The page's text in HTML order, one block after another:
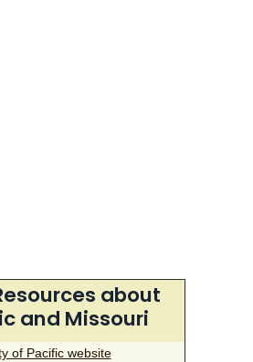
about
and Missouri
of Pacific website